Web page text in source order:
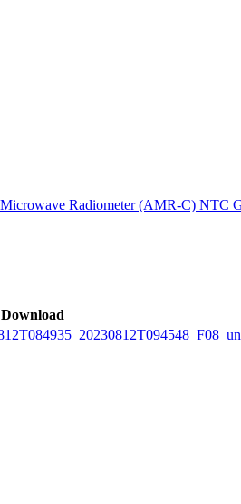
Radiometer (AMR-C) NTC